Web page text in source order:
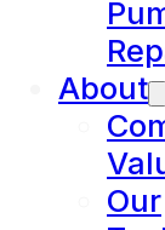
About
Our